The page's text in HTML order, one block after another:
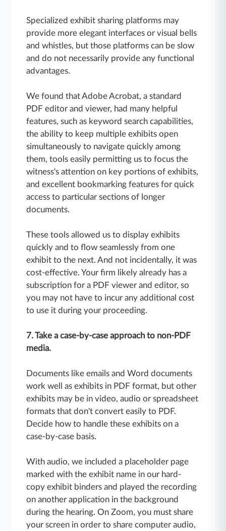
Specialized exhibit sharing platforms may
provide more elegant interfaces or visual bells
and whistles, but those platforms can be slow
and do not necessarily provide any functional
advantages.
We found that Adobe Acrobat, a standard
PDF editor and viewer, had many helpful
features, such as keyword search capabilities,
the ability to keep multiple exhibits open
simultaneously to navigate quickly among
them, tools easily permitting us to focus the
witness's attention on key portions of exhibits,
and excellent bookmarking features for quick
access to particular sections of longer
documents.
These tools allowed us to display exhibits
quickly and to flow seamlessly from one
exhibit to the next. And not incidentally, it was
cost-effective. Your firm likely already has a
subscription for a PDF viewer and editor, so
you may not have to incur any additional cost
to use it during your proceeding.
7. Take a case-by-case approach to non-PDF
media.
Documents like emails and Word documents
work well as exhibits in PDF format, but other
exhibits may be in video, audio or spreadsheet
formats that don't convert easily to PDF.
Decide how to handle these exhibits on a
case-by-case basis.
With audio, we included a placeholder page
marked with the exhibit name in our hard-
copy exhibit binders and played the recording
on another application in the background
during the hearing. On Zoom, you must share
your screen in order to share computer audio,